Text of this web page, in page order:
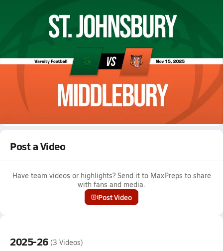
Middlebury Football Videos
Nov 15, 2025 • 0.7k Views
11/15 Highlights vs St. Johnsbury
Boys varsity football highlights vs St. Johnsbury on November
15, 2025
Post a Video
Have team videos or highlights? Send it to MaxPreps to share
with fans and media.
Post Video
2025-26 (3 Videos)